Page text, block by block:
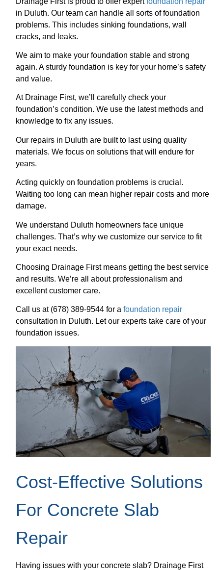
in Duluth. Our team can handle all sorts of foundation
problems. This includes sinking foundations, wall
cracks, and leaks.
We aim to make your foundation stable and strong
again. A sturdy foundation is key for your home’s safety
and value.
At Drainage First, we’ll carefully check your
foundation’s condition. We use the latest methods and
knowledge to fix any issues.
Our repairs in Duluth are built to last using quality
materials. We focus on solutions that will endure for
years.
Acting quickly on foundation problems is crucial.
Waiting too long can mean higher repair costs and more
damage.
We understand Duluth homeowners face unique
challenges. That’s why we customize our service to fit
your exact needs.
Choosing Drainage First means getting the best service
and results. We’re all about professionalism and
excellent customer care.
Call us at (678) 389-9544 for afoundation repair
consultation in Duluth. Let our experts take care of your
foundation issues.
Cost-Effective Solutions
For Concrete Slab
Repair
Having issues with your concrete slab? Drainage First